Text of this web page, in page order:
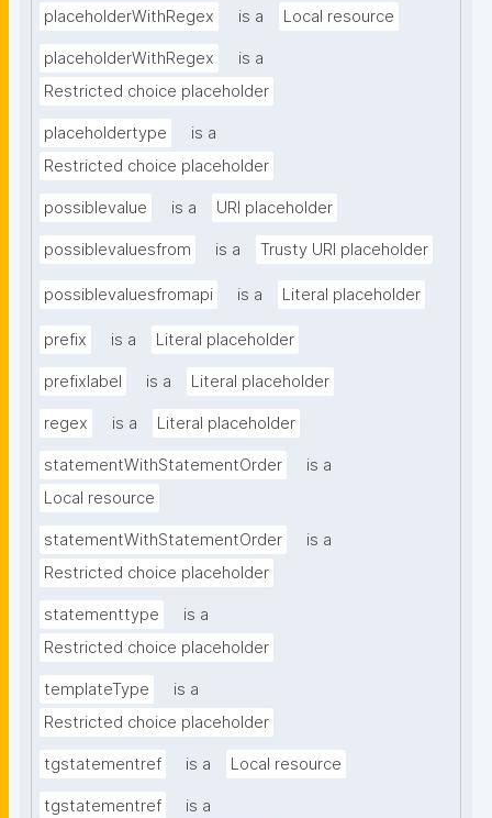
placeholderWithRegex is a Local resource
placeholderWithRegex
is a
Restricted choice placeholder
placeholdertype
is a
Restricted choice placeholder
possiblevalue is a URI placeholder
possiblevaluesfrom is a Trusty URI placeholder
possiblevaluesfromapi is a Literal placeholder
prefix is a Literal placeholder
prefixlabel is a Literal placeholder
regex is a Literal placeholder
statementWithStatementOrder
is a
Local resource
statementWithStatementOrder
is a
Restricted choice placeholder
statementtype
is a
Restricted choice placeholder
templateType
is a
Restricted choice placeholder
tgstatementref is a Local resource
tgstatementref
is a